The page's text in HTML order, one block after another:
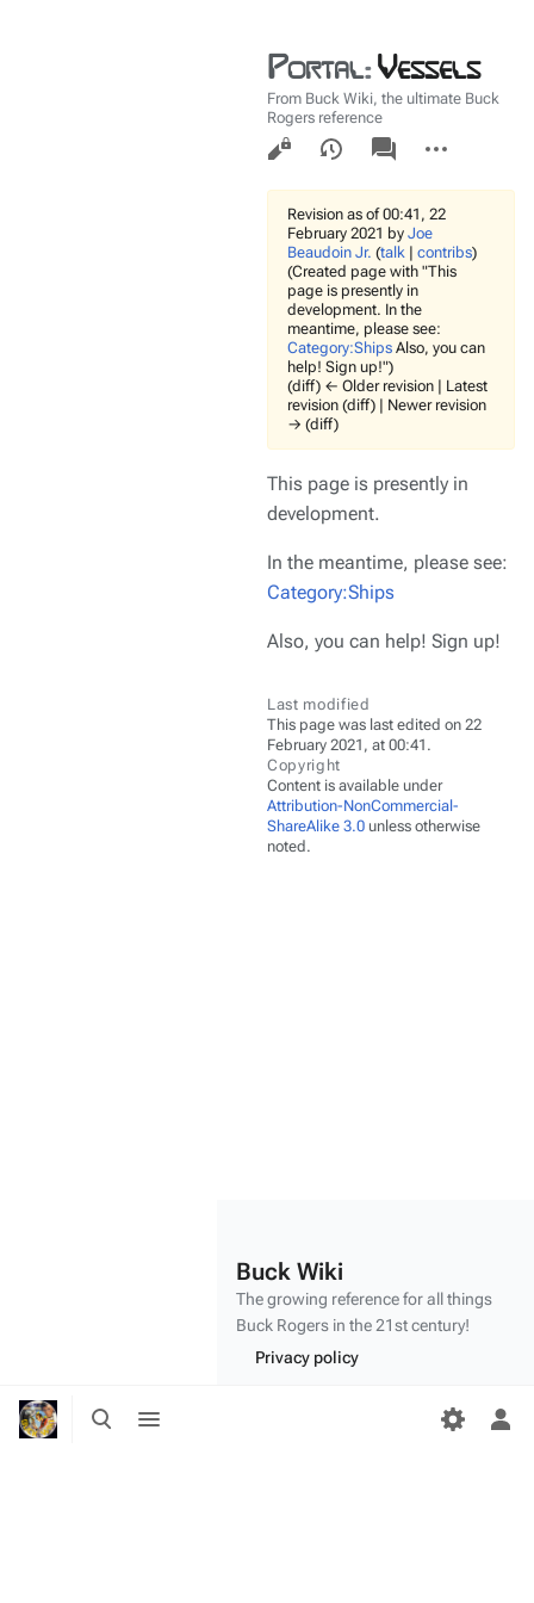
Toggle
search
menu
Portal:Vessels
From Buck Wiki, the ultimate Buck
Rogers reference
Views
associated-
pages
actions
Revision as of 00:41, 22
February 2021 by Joe
Beaudoin Jr. (talk | contribs)
(Created page with "This
page is presently in
development. In the
meantime, please see:
Category:Ships Also, you can
help! Sign up!")
(diff) ← Older revision | Latest
revision (diff) | Newer revision
→ (diff)
This page is presently in
development.
In the meantime, please see:
Category:Ships
Also, you can help! Sign up!
Last modified
This page was last edited on 22
February 2021, at 00:41.
Copyright
Content is available under
Attribution-NonCommercial-
ShareAlike 3.0 unless otherwise
noted.
Buck Wiki
The growing reference for all things
Buck Rogers in the 21st century!
Privacy policy